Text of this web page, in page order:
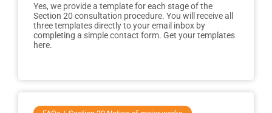
Yes, we provide a template for each stage of the
Section 20 consultation procedure. You will receive all
three templates directly to your email inbox by
completing a simple contact form. Get your templates
here.